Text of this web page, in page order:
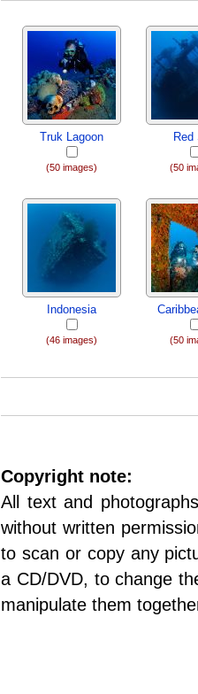
Truk Lagoon
(50 images)
Red
(50
Indonesia
(46 images) (50
Copyright note:
All text and
without written
to scan or copy any
a CD/DVD, to change
manipulate them